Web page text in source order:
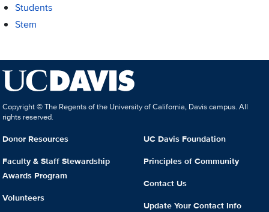
Students
Stem
Copyright © The Regents of the University of California, Davis campus. All
rights reserved.
Donor Resources
Faculty & Staff Stewardship
Awards Program
Volunteers
UC Davis Foundation
Principles of Community
Contact Us
Update Your Contact Info